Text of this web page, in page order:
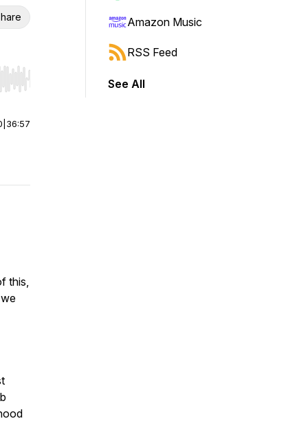
Hold shift to jump forward or backward.
36:57
this,
Amazon Music
RSS Feed
See All